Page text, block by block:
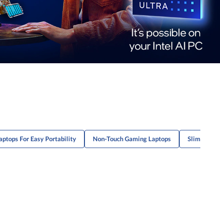
For Easy Portability Non-Touch Gaming Laptops Slim